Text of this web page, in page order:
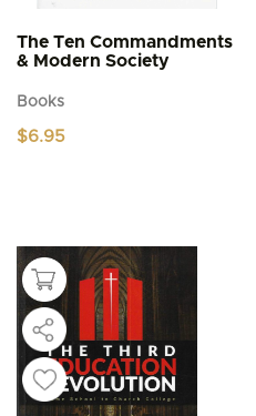
The Ten Commandments
& Modern Society
Books
$6.95